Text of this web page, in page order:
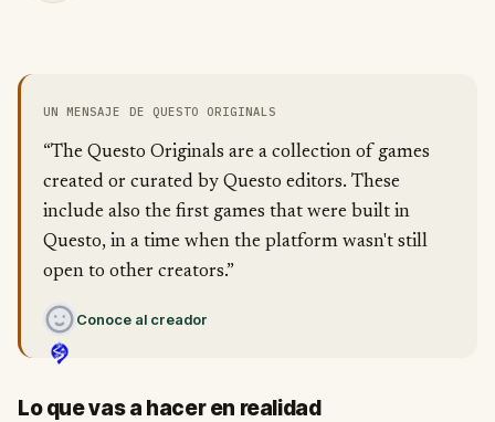
UN MENSAJE DE QUESTO ORIGINALS
“The Questo Originals are a collection of games
created or curated by Questo editors. These
include also the first games that were built in
Questo, in a time when the platform wasn't still
open to other creators.”
Conoce al creador
Lo que vas a hacer en realidad